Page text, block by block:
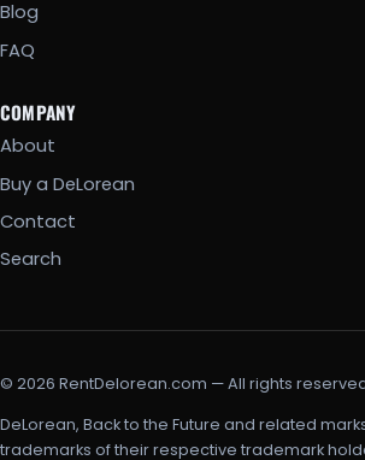
Blog
FAQ
COMPANY
About
Buy a DeLorean
Contact
Search
© 2026 RentDelorean.com — All rights
DeLorean, Back to the Future and related
trademarks of their respective trademark